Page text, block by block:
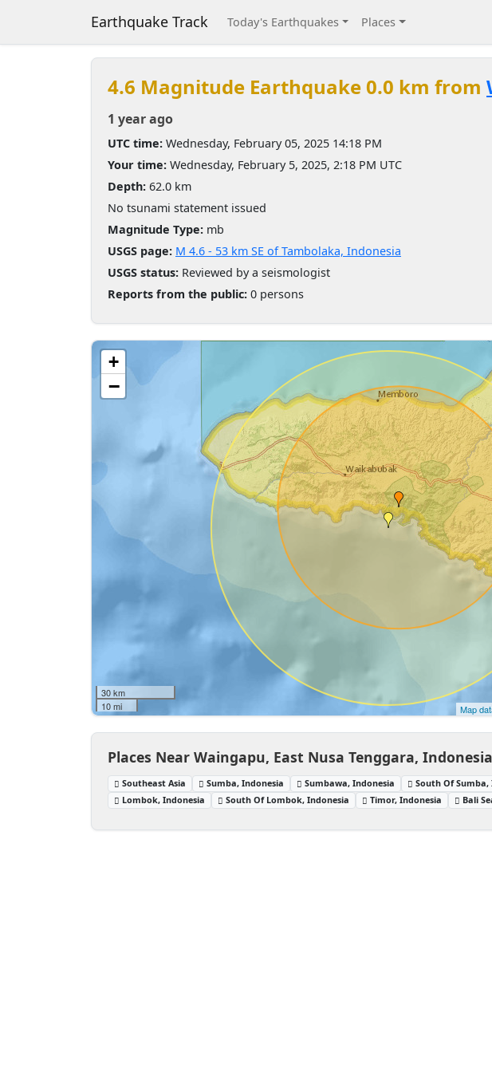
Earthquake Track Today's Earthquakes Places
4.6 Magnitude Earthquake 0.0 km from
1 year ago
UTC time: Wednesday, February 05, 2025 14:18 PM
Your time: Wednesday, February 5, 2025, 2:18 PM UTC
Depth: 62.0 km
No tsunami statement issued
Magnitude Type: mb
USGS page: M 4.6 - 53 km SE of Tambolaka, Indonesia
USGS status: Reviewed by a seismologist
Reports from the public: 0 persons
+
−
30 km
10 mi
Map
Places Near Waingapu, East Nusa Tenggara, Indonesia
Southeast Asia Sumba, Indonesia Sumbawa, Indonesia South Of Sumba,
Lombok, Indonesia
South Of Lombok, Indonesia Timor, Indonesia Bali